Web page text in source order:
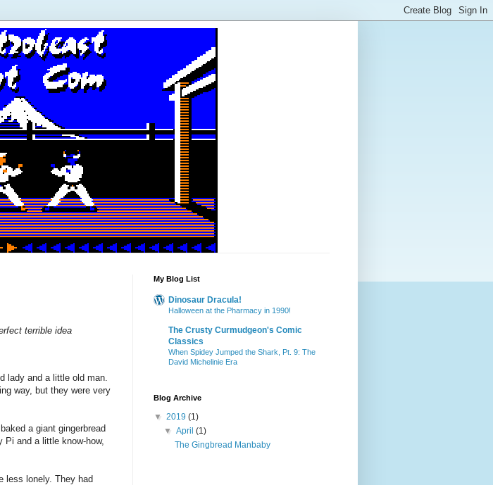
terrible idea
lady and a little old man.
way, but they were very
a giant gingerbread
and a little know-how,
less lonely. They had
My Blog List
Dinosaur Dracula!
Halloween at the Pharmacy in 1990!
The Crusty Curmudgeon's Comic
Classics
When Spidey Jumped the Shark, Pt. 9: The
David Michelinie Era
Blog Archive
▼ 2019 (1)
▼April(1)
The Gingbread Manbaby